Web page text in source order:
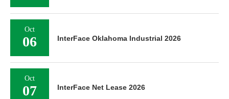
Oct
06 InterFace Oklahoma Industrial 2026
Oct
07 InterFace Net Lease 2026